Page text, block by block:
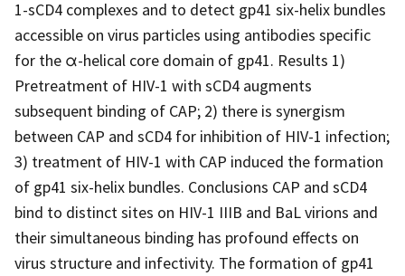
1-sCD4 complexes and to detect gp41 six-helix bundles
accessible on virus particles using antibodies specific
for the α-helical core domain of gp41. Results 1)
Pretreatment of HIV-1 with sCD4 augments
subsequent binding of CAP; 2) there is synergism
between CAP and sCD4 for inhibition of HIV-1 infection;
3) treatment of HIV-1 with CAP induced the formation
of gp41 six-helix bundles. Conclusions CAP and sCD4
bind to distinct sites on HIV-1 IIIB and BaL virions and
their simultaneous binding has profound effects on
virus structure and infectivity. The formation of gp41